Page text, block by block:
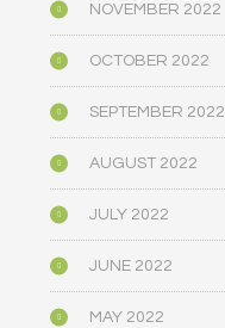
NOVEMBER 2022
OCTOBER 2022
SEPTEMBER 2022
AUGUST 2022
JULY 2022
JUNE 2022
MAY 2022